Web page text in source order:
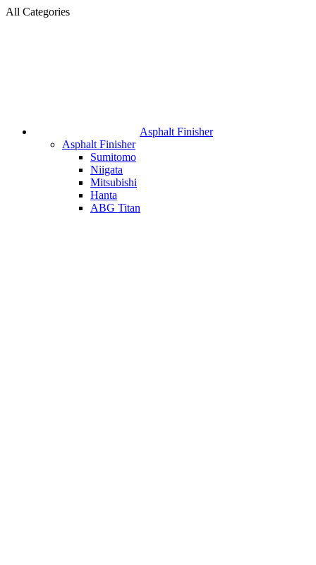
All Categories
Asphalt Finisher
Asphalt Finisher
Sumitomo
Niigata
Mitsubishi
Hanta
ABG Titan